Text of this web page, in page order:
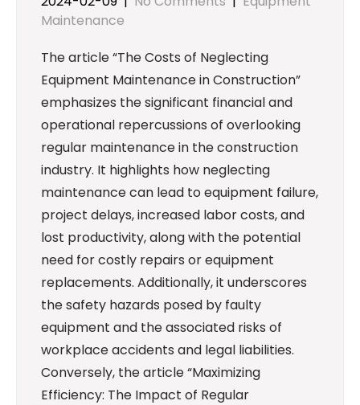
Maintenance
The article “The Costs of Neglecting
Equipment Maintenance in Construction”
emphasizes the significant financial and
operational repercussions of overlooking
regular maintenance in the construction
industry. It highlights how neglecting
maintenance can lead to equipment failure,
project delays, increased labor costs, and
lost productivity, along with the potential
need for costly repairs or equipment
replacements. Additionally, it underscores
the safety hazards posed by faulty
equipment and the associated risks of
workplace accidents and legal liabilities.
Conversely, the article “Maximizing
Efficiency: The Impact of Regular